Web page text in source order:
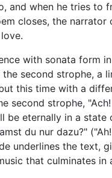
and when he tries
closes, the
with sonata form
the second strophe,
this time with a
second strophe,
be eternally in a
du nur dazu?"
underlines the text,
that culminates in